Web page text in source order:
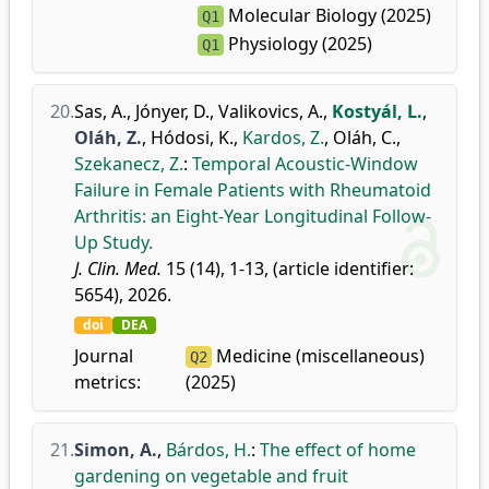
Q1 Molecular Biology (2025)
Q1 Physiology (2025)
20.Sas, A., Jónyer, D., Valikovics, A., Kostyál, L.,
Oláh, Z., Hódosi, K., Kardos, Z., Oláh, C.,
Szekanecz, Z.: Temporal Acoustic-Window
Failure in Female Patients with Rheumatoid
Arthritis: an Eight-Year Longitudinal Follow-
Up Study.
J. Clin. Med. 15 (14), 1-13, (article identifier:
5654), 2026.
doi DEA
Journal
metrics:
Q2
Medicine (miscellaneous)
(2025)
21.Simon, A., Bárdos, H.: The effect of home
gardening on vegetable and fruit